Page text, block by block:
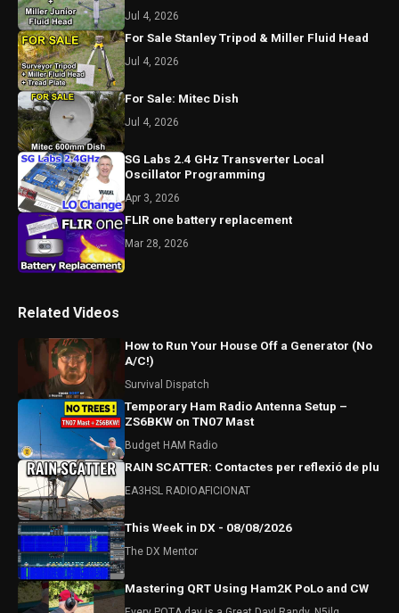
Jul 4, 2026
For Sale Stanley Tripod & Miller Fluid Head
Jul 4, 2026
For Sale: Mitec Dish
Jul 4, 2026
SG Labs 2.4 GHz Transverter Local
Oscillator Programming
Apr 3, 2026
FLIR one battery replacement
Mar 28, 2026
Related Videos
How to Run Your House Off a Generator (No
A/C!)
Survival Dispatch
Temporary Ham Radio Antenna Setup –
ZS6BKW on TN07 Mast
Budget HAM Radio
RAIN SCATTER: Contactes per reflexió de plu
EA3HSL RADIOAFICIONAT
This Week in DX - 08/08/2026
The DX Mentor
Mastering QRT Using Ham2K PoLo and CW